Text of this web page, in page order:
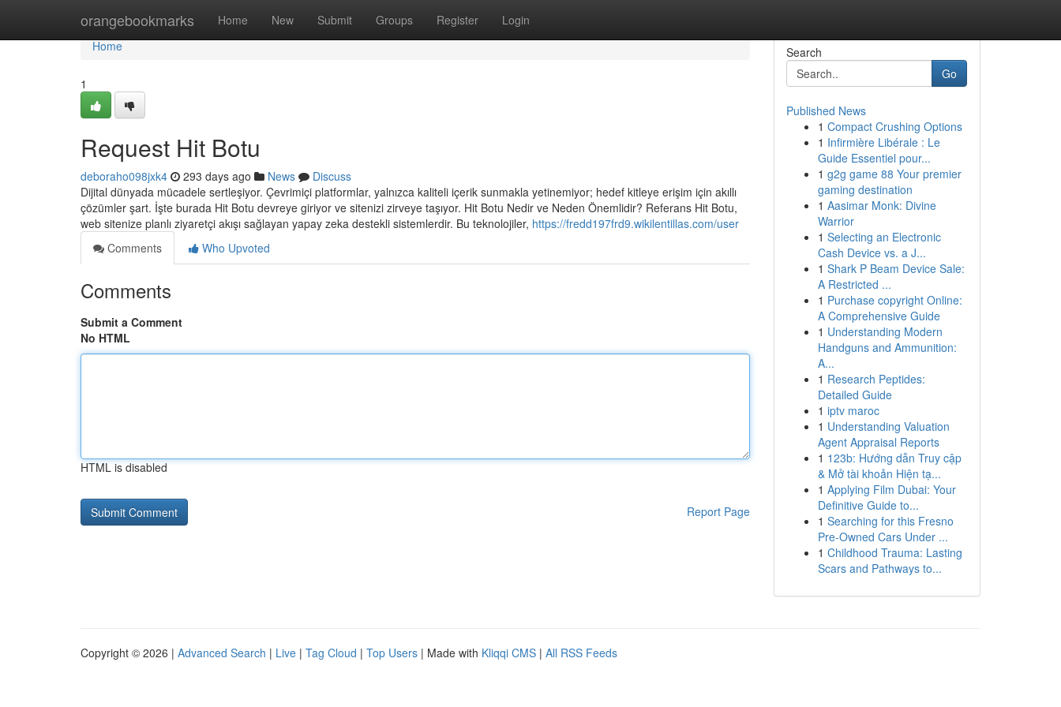
orangebookmarks Home New Submit Groups Register Login
Home
Home
1
Request Hit Botu
deboraho098jxk4 293 days ago News
Discuss
Dijital dünyada mücadele sertleşiyor. Çevrimiçi platformlar, yalnızca kaliteli içerik sunmakla yetinemiyor; hedef kitleye erişim için akıllı
çözümler şart. İşte burada Hit Botu devreye giriyor ve sitenizi zirveye taşıyor. Hit Botu Nedir ve Neden Önemlidir? Referans Hit Botu,
web sitenize planlı ziyaretçi akışı sağlayan yapay zeka destekli sistemlerdir. Bu teknolojiler, https://fredd197frd9.wikilentillas.com/user
Comments
Who Upvoted
Comments
Submit a Comment
No HTML
HTML is disabled
Report Page
Search
Go
Published News
1 Compact Crushing Options
1 Infirmière Libérale : Le
Guide Essentiel pour...
1 g2g game 88 Your premier
gaming destination
1 Aasimar Monk: Divine
Warrior
1 Selecting an Electronic
Cash Device vs. a J...
1 Shark P Beam Device Sale:
A Restricted ...
1 Purchase copyright Online:
A Comprehensive Guide
1 Understanding Modern
Handguns and Ammunition:
A...
1 Research Peptides:
Detailed Guide
1 iptv maroc
1 Understanding Valuation
Agent Appraisal Reports
1 123b: Hướng dẫn Truy cập
& Mở tài khoản Hiện tạ...
1 Applying Film Dubai: Your
Definitive Guide to...
1 Searching for this Fresno
Pre-Owned Cars Under ...
1 Childhood Trauma: Lasting
Scars and Pathways to...
Copyright © 2026 | Advanced Search | Live | Tag Cloud | Top Users | Made with Kliqqi CMS | All RSS Feeds